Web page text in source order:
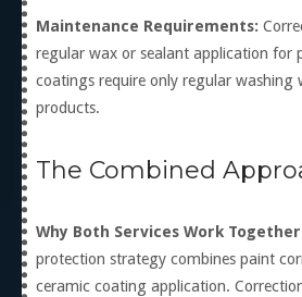
Maintenance Requirements:
regular wax or sealant application for
coatings require only regular washing
products.
The Combined
Why Both Services Work
protection strategy combines paint
ceramic coating application.